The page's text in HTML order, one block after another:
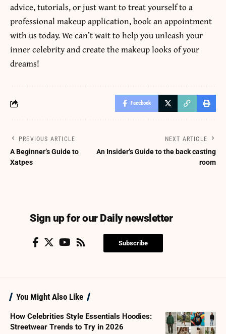
advice, tutorials, or just want to treat yourself to a
professional makeup application, book an appointment
with us today. We can’t wait to help you unleash your
inner celebrity and create the makeup looks of your
dreams!
Facebook
PREVIOUS ARTICLE
A Beginner’s Guide to
Xatpes
NEXT ARTICLE
An Insider’s Guide to the back casting
room
Sign up for our Daily newsletter
Subscribe
You Might Also Like
How Celebrities Style Essentials Hoodies:
Streetwear Trends to Try in 2026